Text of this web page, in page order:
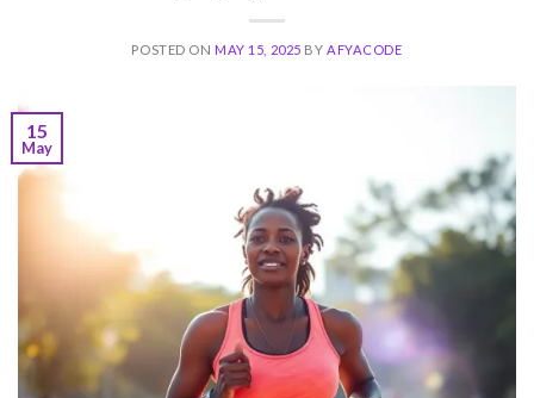
POSTED ONMAY 15, 2025 BY AFYACODE
15
May